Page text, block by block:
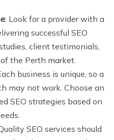
: Look for a provider with a
successful SEO
client testimonials,
the Perth market.
business is unique, so a
may not work. Choose an
SEO strategies based on
SEO services should